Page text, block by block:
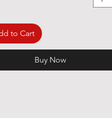
to Cart
Buy Now